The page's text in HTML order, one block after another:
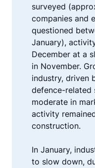
surveyed
companies and
questioned
January),
December at a
in November.
industry, driven
defence-related
moderate in
activity
construction.
In January,
to slow down,